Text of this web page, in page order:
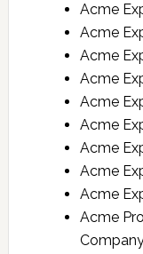
Acme
Acme
Acme
Acme
Acme
Acme
Acme
Acme
Acme
Acme